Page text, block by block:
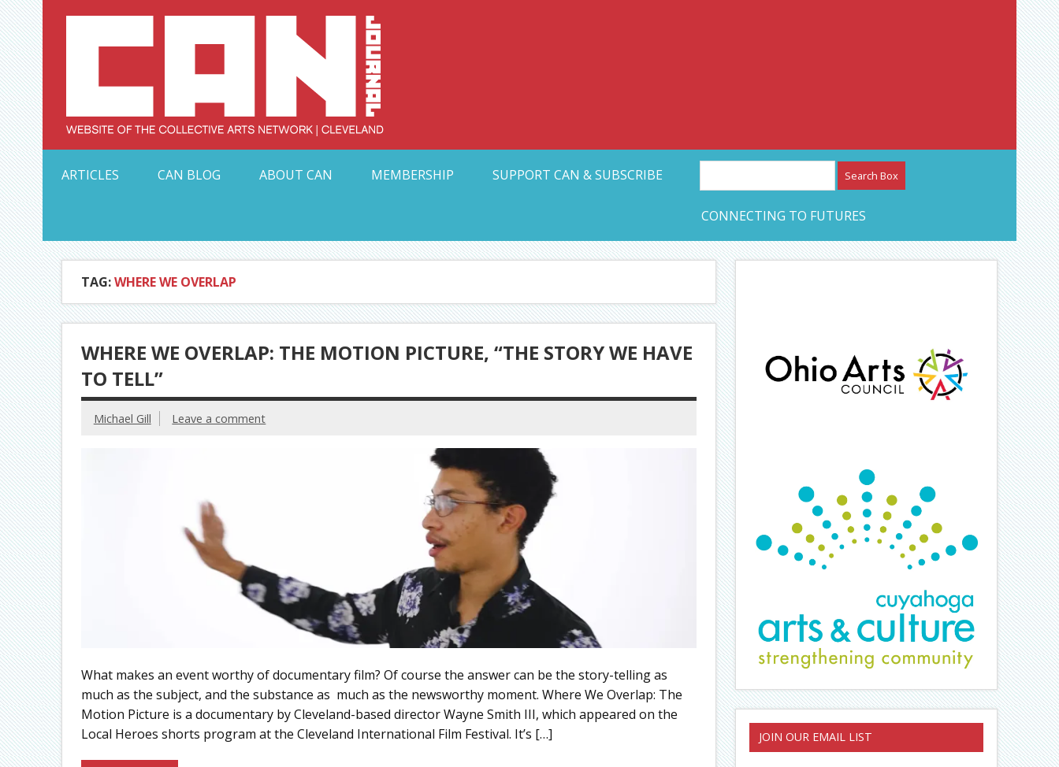
Skip
to
content Collective Arts Network – CAN Journal
ARTICLES
CAN BLOG ABOUT CAN MEMBERSHIP SUPPORT CAN & SUBSCRIBE
CONNECTING TO FUTURES
TAG:WHERE WE OVERLAP
WHERE WE OVERLAP: THE MOTION PICTURE, “THE STORY WE HAVE
TO TELL”
Michael Gill Leave a comment
What makes an event worthy of documentary film? Of course the answer can be the story-telling as
much as the subject, and the substance as much as the newsworthy moment. Where We Overlap: The
Motion Picture is a documentary by Cleveland-based director Wayne Smith III, which appeared on the
Local Heroes shorts program at the Cleveland International Film Festival. It’s […]
JOIN OUR EMAIL LIST